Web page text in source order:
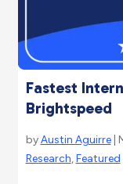
Fastest
Brightspeed
byAustin Aguirre|
Research,Featured